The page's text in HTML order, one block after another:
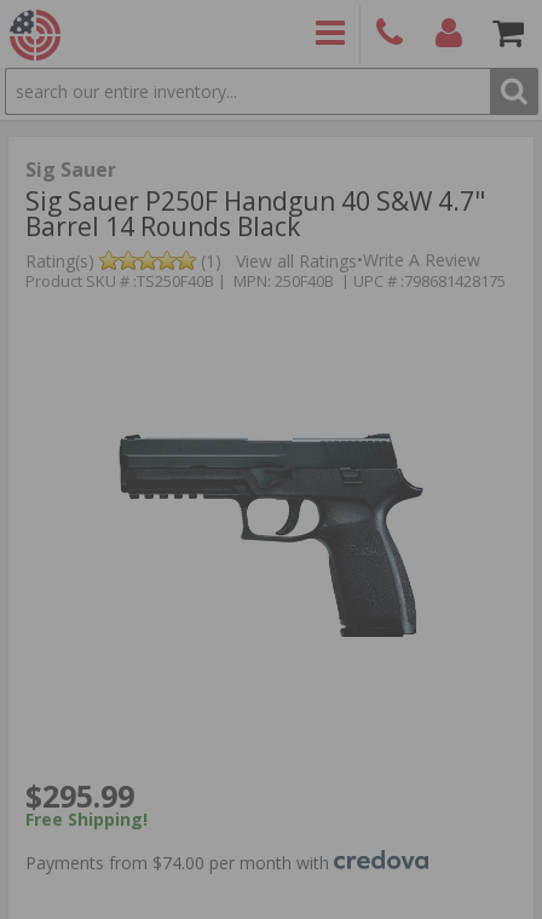
SEARCH
Sig Sauer
Sig Sauer P250F Handgun 40 S&W 4.7"
Barrel 14 Rounds Black
Rating(s) (1) View all Ratings•Write A Review
Product SKU # :TS250F40B | MPN: 250F40B | UPC # :798681428175
$295.99
Free Shipping!
Payments from $74.00 per month with